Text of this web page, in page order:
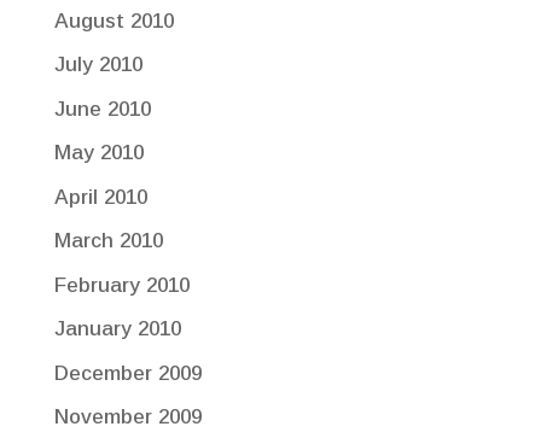
August 2010
July 2010
June 2010
May 2010
April 2010
March 2010
February 2010
January 2010
December 2009
November 2009